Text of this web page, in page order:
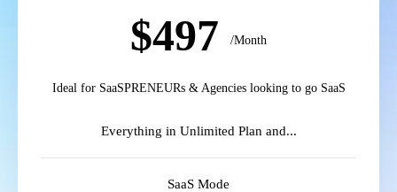
$497 /Month
Ideal for SaaSPRENEURs & Agencies looking to go SaaS
Everything in Unlimited Plan and...
SaaS Mode